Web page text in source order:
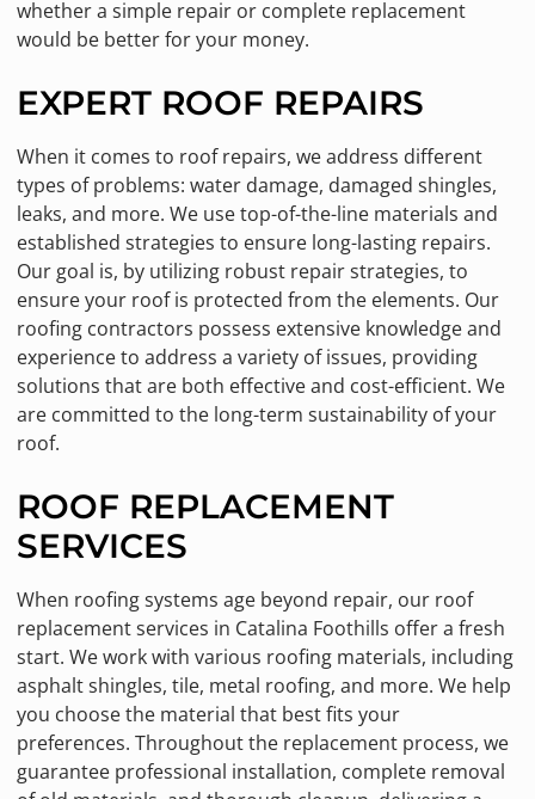
whether a simple repair or complete replacement
would be better for your money.
EXPERT ROOF REPAIRS
When it comes to roof repairs, we address different
types of problems: water damage, damaged shingles,
leaks, and more. We use top-of-the-line materials and
established strategies to ensure long-lasting repairs.
Our goal is, by utilizing robust repair strategies, to
ensure your roof is protected from the elements. Our
roofing contractors possess extensive knowledge and
experience to address a variety of issues, providing
solutions that are both effective and cost-efficient. We
are committed to the long-term sustainability of your
roof.
ROOF REPLACEMENT
SERVICES
When roofing systems age beyond repair, our roof
replacement services in Catalina Foothills offer a fresh
start. We work with various roofing materials, including
asphalt shingles, tile, metal roofing, and more. We help
you choose the material that best fits your
preferences. Throughout the replacement process, we
guarantee professional installation, complete removal